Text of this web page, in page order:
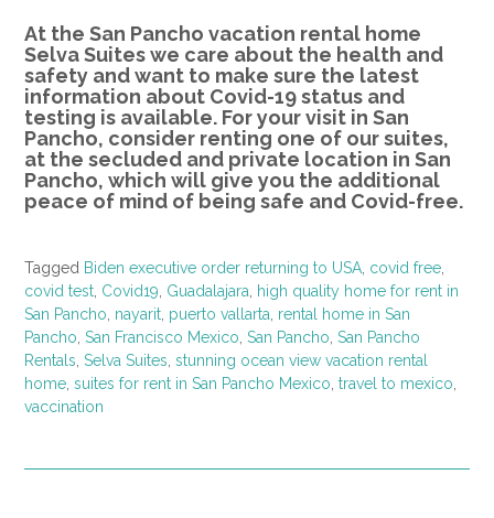
At the San Pancho vacation rental home
Selva Suites we care about the health and
safety and want to make sure the latest
information about Covid-19 status and
testing is available. For your visit in San
Pancho, consider renting one of our suites,
at the secluded and private location in San
Pancho, which will give you the additional
peace of mind of being safe and Covid-free.
Tagged Biden executive order returning to USA covid free
covid test Covid19 Guadalajara high quality home for rent in
San Pancho nayarit puerto vallarta rental home in San
Pancho San Francisco Mexico San Pancho San Pancho
Rentals Selva Suites stunning ocean view vacation rental
home suites for rent in San Pancho Mexico travel to mexico
vaccination